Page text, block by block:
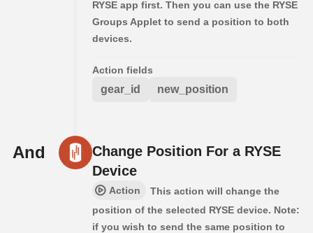
RYSE app first. Then you can use the RYSE
Groups Applet to send a position to both
devices.
Action fields
gear_id new_position
And
Change Position For a RYSE
Device
Action
This action will change the
position of the selected RYSE device. Note:
if you wish to send the same position to